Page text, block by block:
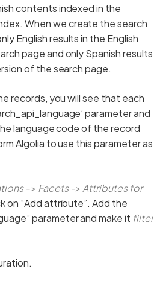
contents indexed in the
When we create the search
English results in the English
page and only Spanish results
of the search page.
records, you will see that each
parameter and
language code of the record
Algolia to use this parameter as
-> Facets -> Attributes for
on “Add attribute”. Add the
parameter and make it filter